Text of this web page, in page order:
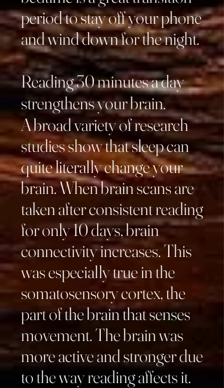
period to stay off your phone
and wind down for the night.
Reading 30 minutes a day
strengthens your brain.
A broad variety of research
studies show that sleep can
quite literally change your
brain. When brain scans are
taken after consistent reading
for only 10 days, brain
connectivity increases. This
was especially true in the
somatosensory cortex, the
part of the brain that senses
movement. The brain was
more active and stronger due
to the way reading affects it.